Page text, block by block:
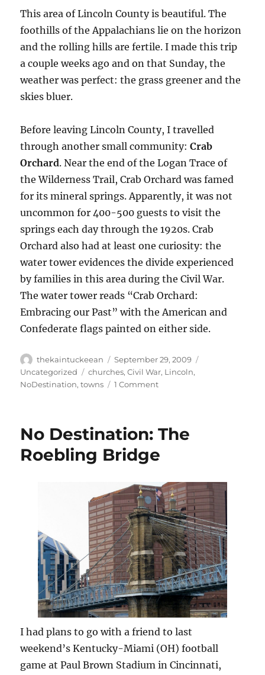
This area of Lincoln County is beautiful. The
foothills of the Appalachians lie on the horizon
and the rolling hills are fertile. I made this trip
a couple weeks ago and on that Sunday, the
weather was perfect: the grass greener and the
skies bluer.
Before leaving Lincoln County, I travelled
through another small community:Crab
Orchard. Near the end of the Logan Trace of
the Wilderness Trail, Crab Orchard was famed
for its mineral springs. Apparently, it was not
uncommon for 400-500 guests to visit the
springs each day through the 1920s. Crab
Orchard also had at least one curiosity: the
water tower evidences the divide experienced
by families in this area during the Civil War.
The water tower reads “Crab Orchard:
Embracing our Past” with the American and
Confederate flags painted on either side.
Author
thekaintuckeean
Posted
on
September 29, 2009
Uncategorized
Tags
churches,Civil War, Lincoln,
NoDestination,towns 1 Commenton
No Destination: The
Roebling Bridge
I had plans to go with a friend to last
weekend’s Kentucky-Miami (OH) football
game at Paul Brown Stadium in Cincinnati,